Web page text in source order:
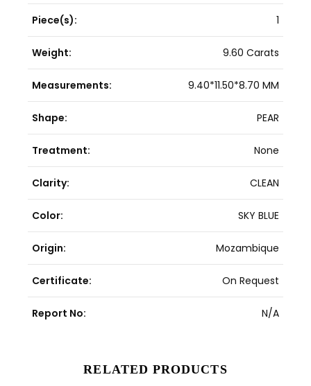
Piece(s): 1
Weight: 9.60 Carats
Measurements: 9.40*11.50*8.70 MM
Shape: PEAR
Treatment: None
Clarity: CLEAN
Color: SKY BLUE
Origin: Mozambique
Certificate: On Request
Report No: N/A
RELATED PRODUCTS